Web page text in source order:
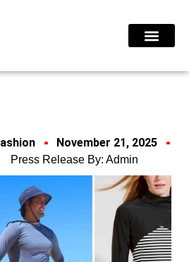
November 21, 2025
Press Release By: Admin